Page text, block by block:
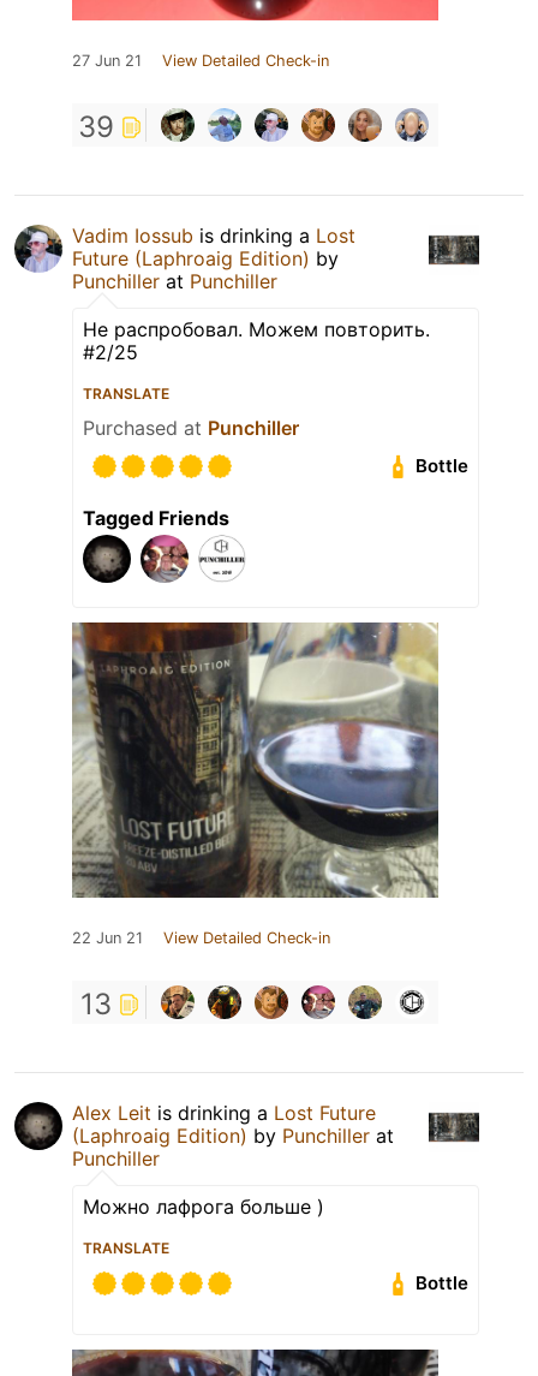
27 Jun 21 View Detailed Check-in
39
Vadim Iossub is drinking a Lost
Future (Laphroaig Edition) by
Punchiller at Punchiller
Не распробовал. Можем повторить.
#2/25
TRANSLATE
Purchased at Punchiller
Bottle
Tagged Friends
22 Jun 21 View Detailed Check-in
13
Alex Leit is drinking a Lost Future
(Laphroaig Edition) by Punchiller at
Punchiller
Можно лафрога больше )
TRANSLATE
Bottle